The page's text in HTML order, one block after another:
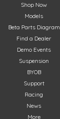
Shop Now
Models
Beta Parts Diagram
Find a Dealer
Demo Events
Suspension
BYOB
Support
Racing
News
More